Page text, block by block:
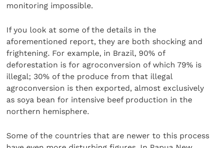
monitoring impossible.
If you look at some of the details in the
aforementioned report, they are both shocking and
frightening. For example, in Brazil, 90% of
deforestation is for agroconversion of which 79% is
illegal; 30% of the produce from that illegal
agroconversion is then exported, almost exclusively
as soya bean for intensive beef production in the
northern hemisphere.
Some of the countries that are newer to this process